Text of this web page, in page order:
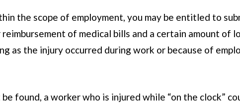
the scope of employment, you may be entitled to
of medical bills and a certain amount of
as the injury occurred during work or because of
found, a worker who is injured while “on the clock”